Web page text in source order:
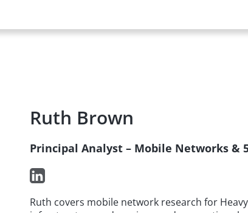
Ruth Brown
Principal Analyst – Mobile Networks &
Ruth covers mobile network research for